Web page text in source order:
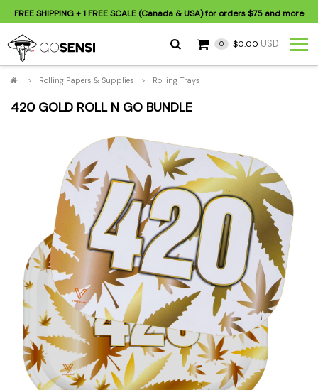
FREE SHIPPING+ 1 FREE SCALE (Canada & USA) for orders$75 and more
0 $0.00 USD
> Rolling Papers & Supplies > Rolling Trays
420 GOLD ROLL N GO BUNDLE